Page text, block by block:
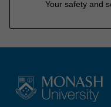
Your safety and